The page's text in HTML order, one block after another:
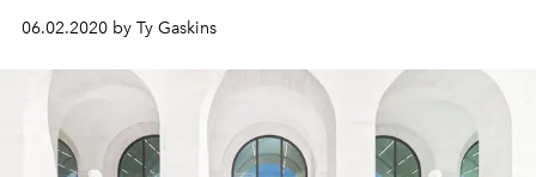
brutality protests
06.02.2020 by Ty Gaskins